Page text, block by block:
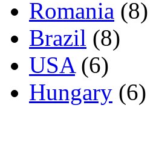
Romania (8)
Brazil (8)
USA(6)
Hungary (6)